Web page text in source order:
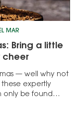
MAR
Bring a little
cheer
— well why not
expertly
only be found